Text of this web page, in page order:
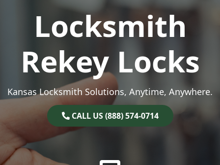
Locksmith
Rekey Locks
Kansas Locksmith Solutions, Anytime, Anywhere.
CALL US (888) 574-0714